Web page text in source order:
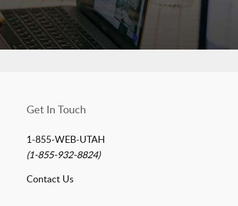
Get In Touch
1-855-WEB-UTAH
(1-855-932-8824)
Contact Us